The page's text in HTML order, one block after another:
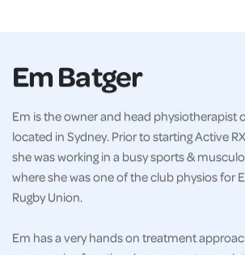
Em Batger
Em is the owner and head physiotherapist
located in Sydney. Prior to starting Active
she was working in a busy sports &
where she was one of the club physios for
Rugby Union.
Em has a very hands on treatment